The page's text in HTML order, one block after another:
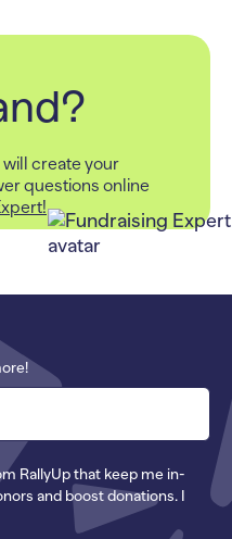
create your
questions online
RallyUp that keep me in-
and boost donations. I